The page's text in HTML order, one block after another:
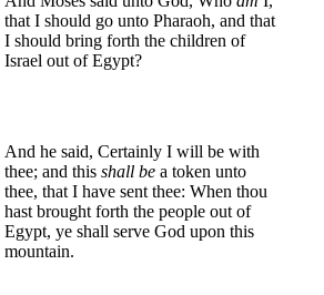
that I should go unto Pharaoh, and that
I should bring forth the children of
Israel out of Egypt?
And he said, Certainly I will be with
thee; and this shall be a token unto
thee, that I have sent thee: When thou
hast brought forth the people out of
Egypt, ye shall serve God upon this
mountain.